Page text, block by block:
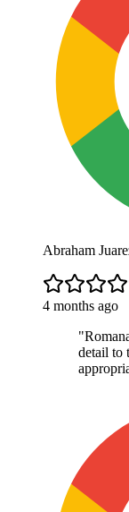
Abraham
4 months ago
"
detail to